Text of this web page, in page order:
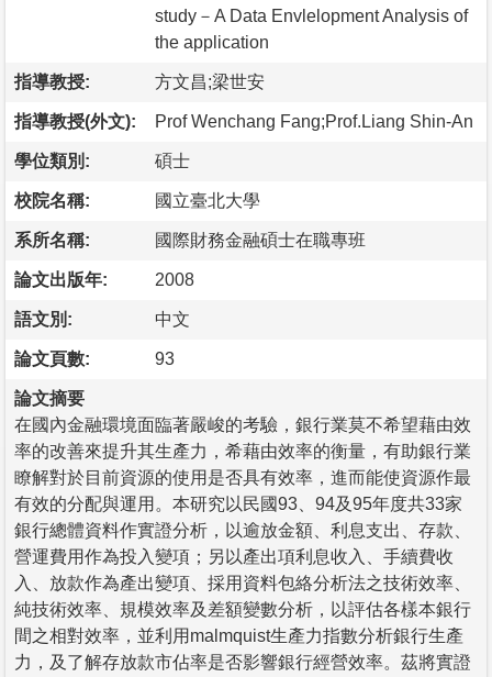
study－A Data Envlelopment Analysis of
the application
指導教授: 方文昌;梁世安
指導教授(外文): Prof Wenchang Fang;Prof.Liang Shin-An
學位類別: 碩士
校院名稱: 國立臺北大學
系所名稱: 國際財務金融碩士在職專班
論文出版年: 2008
語文別: 中文
論文頁數: 93
論文摘要
在國內金融環境面臨著嚴峻的考驗，銀行業莫不希望藉由效
率的改善來提升其生產力，希藉由效率的衡量，有助銀行業
瞭解對於目前資源的使用是否具有效率，進而能使資源作最
有效的分配與運用。本研究以民國93、94及95年度共33家
銀行總體資料作實證分析，以逾放金額、利息支出、存款、
營運費用作為投入變項；另以產出項利息收入、手續費收
入、放款作為產出變項、採用資料包絡分析法之技術效率、
純技術效率、規模效率及差額變數分析，以評估各樣本銀行
間之相對效率，並利用malmquist生產力指數分析銀行生產
力，及了解存放款市佔率是否影響銀行經營效率。茲將實證